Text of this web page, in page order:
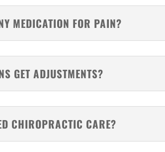
MEDICATION FOR PAIN?
GET ADJUSTMENTS?
CHIROPRACTIC CARE?